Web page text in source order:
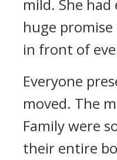
mild. She had
huge
in front of
Everyone
moved. The
Family were
their entire